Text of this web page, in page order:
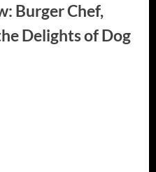
Burger Chef,
Delights of Dog